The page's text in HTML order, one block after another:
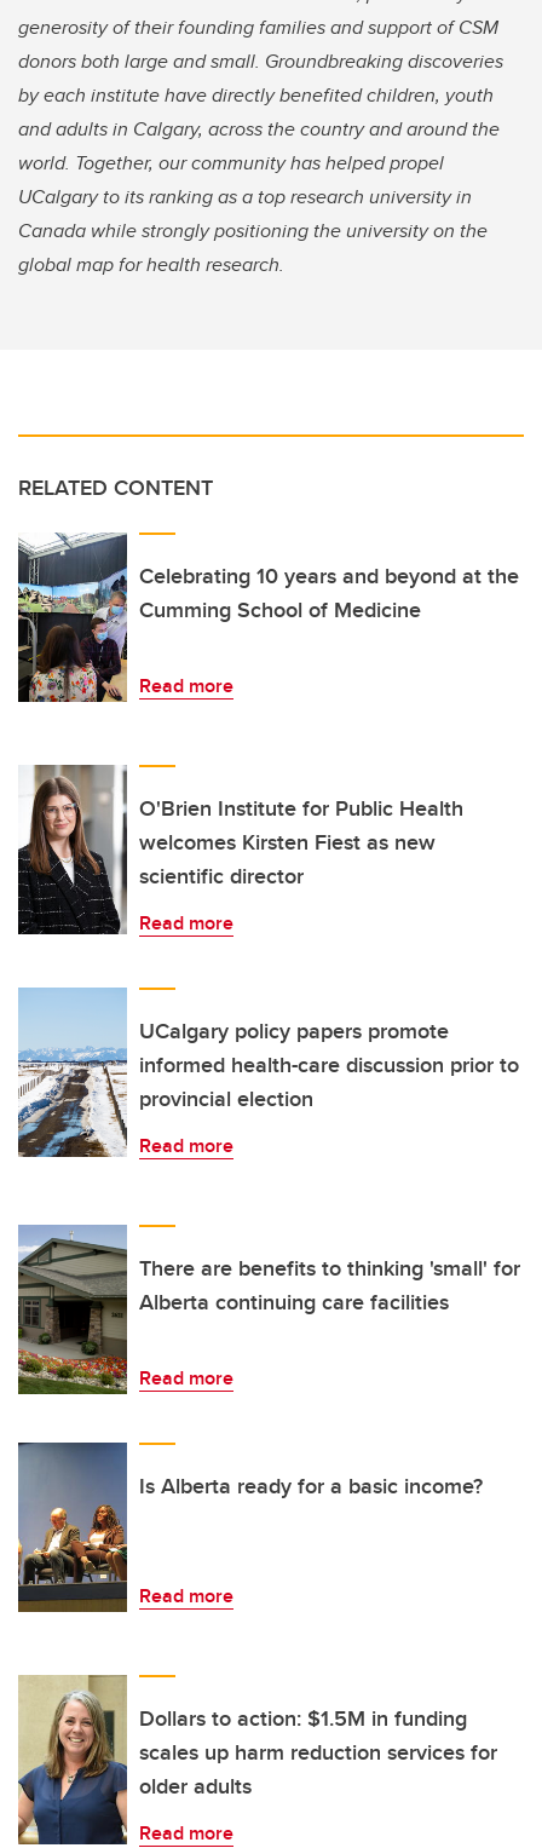
generosity of their founding families and support of CSM
donors both large and small. Groundbreaking discoveries
by each institute have directly benefited children, youth
and adults in Calgary, across the country and around the
world. Together, our community has helped propel
UCalgary to its ranking as a top research university in
Canada while strongly positioning the university on the
global map for health research.
RELATED CONTENT
Celebrating 10 years and beyond at the
Cumming School of Medicine
Read more
O'Brien Institute for Public Health
welcomes Kirsten Fiest as new
scientific director
Read more
UCalgary policy papers promote
informed health-care discussion prior to
provincial election
Read more
There are benefits to thinking 'small' for
Alberta continuing care facilities
Read more
Is Alberta ready for a basic income?
Read more
Dollars to action: $1.5M in funding
scales up harm reduction services for
older adults
Read more